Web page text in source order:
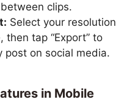
clips.
Select your resolution
then tap “Export” to
post on social media.
in Mobile